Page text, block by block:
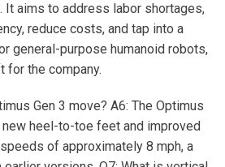
aims to address labor shortages,
reduce costs, and tap into a
general-purpose humanoid robots,
for the company.
Gen 3 move? A6: The Optimus
heel-to-toe feet and improved
of approximately 8 mph, a